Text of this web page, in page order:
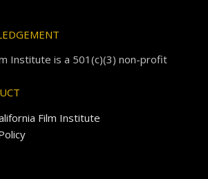
Institute is a 501(c)(3) non-profit
Film Institute